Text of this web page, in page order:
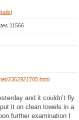
)
11566
2362921705.html
and it couldn’t fly.
it on clean towels in a
further examination I